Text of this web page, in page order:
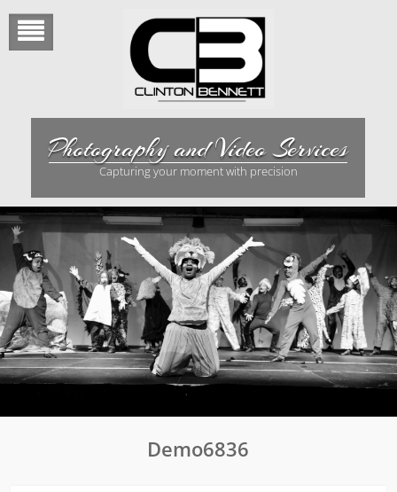
content
Photography and Video Services
Capturing your moment with precision
Demo6836